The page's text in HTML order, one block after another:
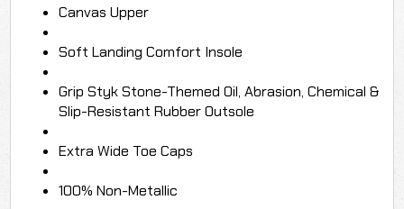
Canvas Upper
Soft Landing Comfort Insole
Grip Styk Stone-Themed Oil, Abrasion, Chemical &
Slip-Resistant Rubber Outsole
Extra Wide Toe Caps
100% Non-Metallic